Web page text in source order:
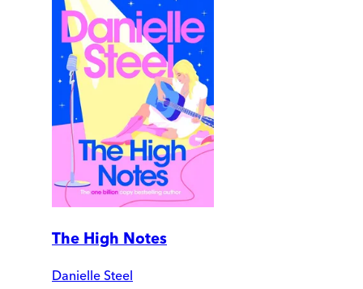
The High Notes
Danielle Steel